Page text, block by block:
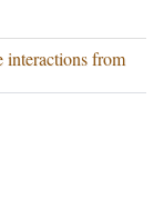
interactions from